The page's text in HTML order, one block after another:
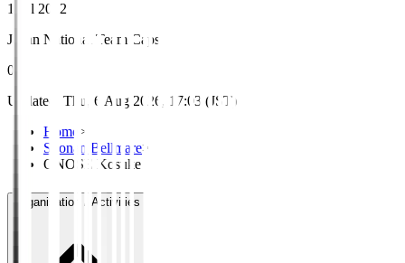
1 Jul 2012
Japan National Team Caps
0
Updated
Thu, 6 Aug 2026, 17:03 (JST)
Home >
Shonan Bellmare>
ONOSE Kosuke
Organisation / Activities